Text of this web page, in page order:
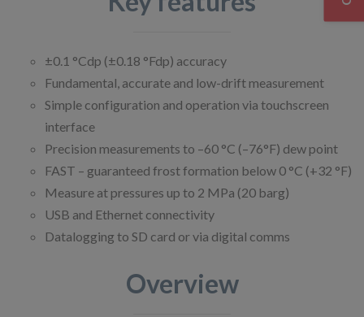
±0.1 °Cdp (±0.18 °Fdp) accuracy
Fundamental, accurate and low-drift measurement
Simple configuration and operation via touchscreen
interface
Precision measurements to –60 °C (–76°F) dew point
FAST – guaranteed frost formation below 0 °C (+32 °F)
Measure at pressures up to 2 MPa (20 barg)
USB and Ethernet connectivity
Datalogging to SD card or via digital comms
Overview